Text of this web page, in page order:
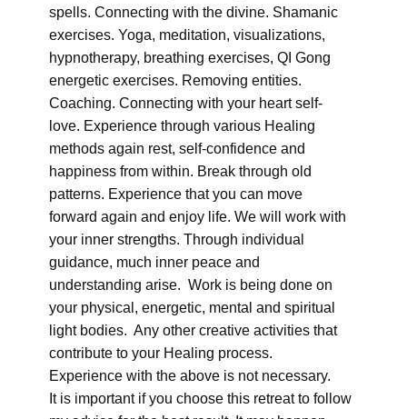
spells. Connecting with the divine. Shamanic
exercises. Yoga, meditation, visualizations,
hypnotherapy, breathing exercises, QI Gong
energetic exercises. Removing entities.
Coaching. Connecting with your heart self-
love. Experience through various Healing
methods again rest, self-confidence and
happiness from within. Break through old
patterns. Experience that you can move
forward again and enjoy life. We will work with
your inner strengths. Through individual
guidance, much inner peace and
understanding arise. Work is being done on
your physical, energetic, mental and spiritual
light bodies. Any other creative activities that
contribute to your Healing process.
Experience with the above is not necessary.
It is important if you choose this retreat to follow